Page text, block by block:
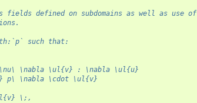
fields defined on subdomains as well as use of
such that:
\nabla \ul{v} : \nabla \ul{u}
p\ \nabla \cdot \ul{v}
\;,